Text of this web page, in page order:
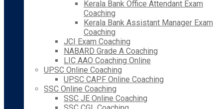
Kerala Bank Office Attendant Exam
Coaching
Kerala Bank Assistant Manager Exam
Coaching
JCI Exam Coaching
NABARD Grade A Coaching
LIC AAO Coaching Online
UPSC Online Coaching
UPSC CAPF Online Coaching
SSC Online Coaching
SSC JE Online Coaching